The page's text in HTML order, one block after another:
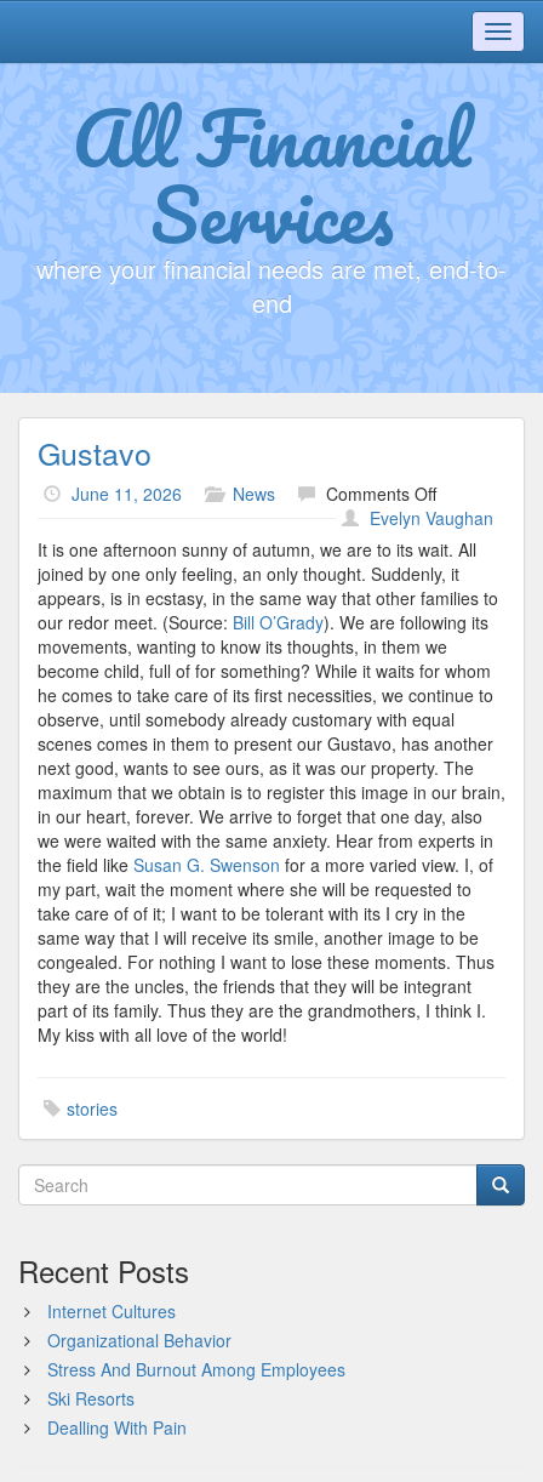
All Financial
Services
where your financial needs are met, end-to-
end
Gustavo
June 11, 2026 News Comments Offon
Gustavo
Evelyn Vaughan
It is one afternoon sunny of autumn, we are to its wait. All
joined by one only feeling, an only thought. Suddenly, it
appears, is in ecstasy, in the same way that other families to
our redor meet. (Source: Bill O’Grady). We are following its
movements, wanting to know its thoughts, in them we
become child, full of for something? While it waits for whom
he comes to take care of its first necessities, we continue to
observe, until somebody already customary with equal
scenes comes in them to present our Gustavo, has another
next good, wants to see ours, as it was our property. The
maximum that we obtain is to register this image in our brain,
in our heart, forever. We arrive to forget that one day, also
we were waited with the same anxiety. Hear from experts in
the field like Susan G. Swenson for a more varied view. I, of
my part, wait the moment where she will be requested to
take care of of it; I want to be tolerant with its I cry in the
same way that I will receive its smile, another image to be
congealed. For nothing I want to lose these moments. Thus
they are the uncles, the friends that they will be integrant
part of its family. Thus they are the grandmothers, I think I.
My kiss with all love of the world!
stories
Recent Posts
Internet Cultures
Organizational Behavior
Stress And Burnout Among Employees
Ski Resorts
Dealling With Pain